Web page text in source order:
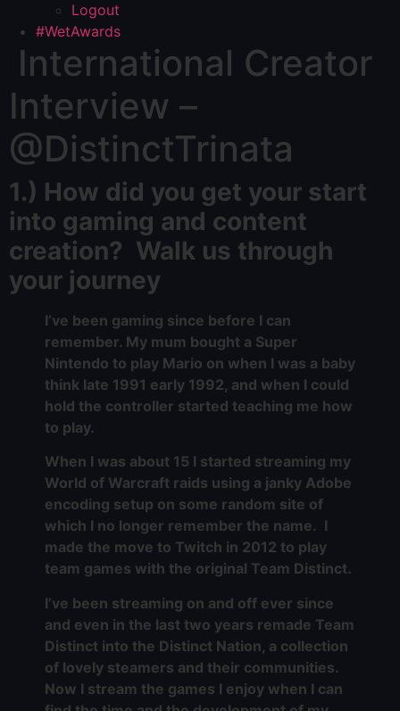
Logout
#WetAwards
International Creator
Interview –
@DistinctTrinata
1.) How did you get your start
into gaming and content
creation? Walk us through
your journey
I’ve been gaming since before I can
remember. My mum bought a Super
Nintendo to play Mario on when I was a baby
think late 1991 early 1992, and when I could
hold the controller started teaching me how
to play.
When I was about 15 I started streaming my
World of Warcraft raids using a janky Adobe
encoding setup on some random site of
which I no longer remember the name. I
made the move to Twitch in 2012 to play
team games with the original Team Distinct.
I’ve been streaming on and off ever since
and even in the last two years remade Team
Distinct into the Distinct Nation, a collection
of lovely steamers and their communities.
Now I stream the games I enjoy when I can